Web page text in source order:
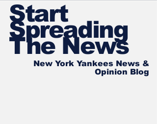
Start
Spreading
The News
New York Yankees News &
Opinion Blog